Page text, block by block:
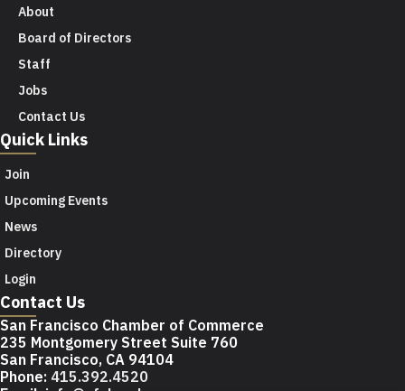
About
Board of Directors
Staff
Jobs
Contact Us
Quick Links
Join
Upcoming Events
News
Directory
Login
Contact Us
San Francisco Chamber of Commerce
235 Montgomery Street Suite 760
San Francisco, CA 94104
Phone: 415.392.4520